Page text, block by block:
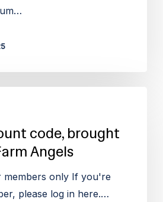
code, brought
Angels
members only If you're
please log in here.…